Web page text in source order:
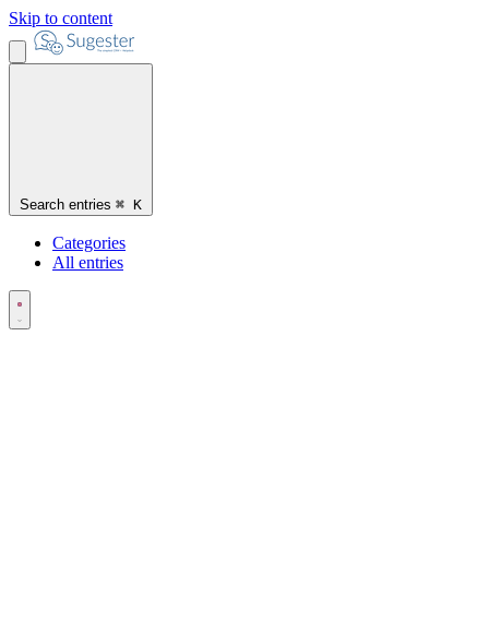
Skip to content
Search entries ⌘ K
Categories
All entries